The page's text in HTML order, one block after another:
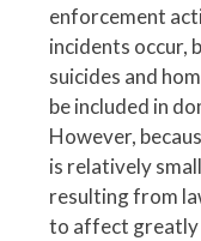
enforcement
incidents occur,
suicides and
be included in
However,
is relatively
resulting from
to affect greatly